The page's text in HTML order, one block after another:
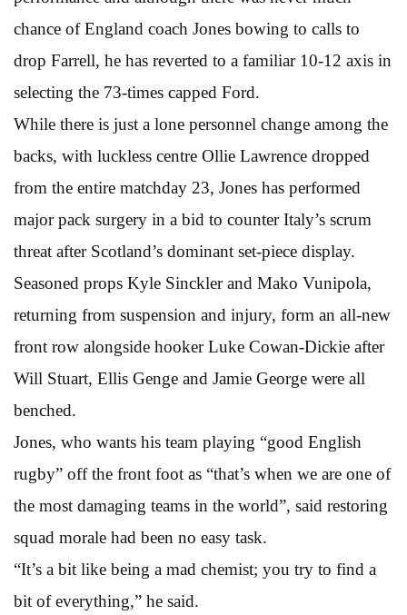
chance of England coach Jones bowing to calls to
drop Farrell, he has reverted to a familiar 10-12 axis in
selecting the 73-times capped Ford.
While there is just a lone personnel change among the
backs, with luckless centre Ollie Lawrence dropped
from the entire matchday 23, Jones has performed
major pack surgery in a bid to counter Italy’s scrum
threat after Scotland’s dominant set-piece display.
Seasoned props Kyle Sinckler and Mako Vunipola,
returning from suspension and injury, form an all-new
front row alongside hooker Luke Cowan-Dickie after
Will Stuart, Ellis Genge and Jamie George were all
benched.
Jones, who wants his team playing “good English
rugby” off the front foot as “that’s when we are one of
the most damaging teams in the world”, said restoring
squad morale had been no easy task.
“It’s a bit like being a mad chemist; you try to find a
bit of everything,” he said.